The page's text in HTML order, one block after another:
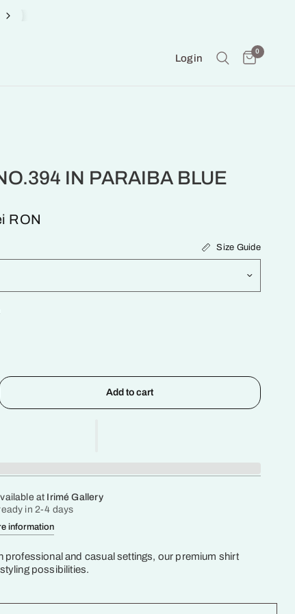
Login
0
IN PARAIBA BLUE
RON
Size Guide
Add to cart
at Irimé Gallery
in 2-4 days
information
professional and casual settings, our premium shirt
possibilities.